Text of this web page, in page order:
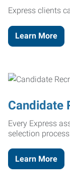
Express clients
Learn More
Candidate
Every Express
selection process.
Learn More